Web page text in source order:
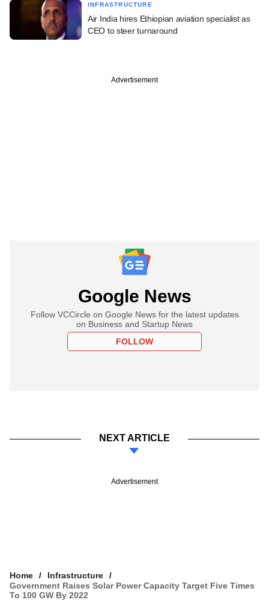
INFRASTRUCTURE
Air India hires Ethiopian aviation specialist as
CEO to steer turnaround
Advertisement
Google News
Follow VCCircle on Google News for the latest updates
on Business and Startup News
FOLLOW
NEXT ARTICLE
Advertisement
Home
Infrastructure
Government Raises Solar Power Capacity Target Five Times
To 100 GW By 2022